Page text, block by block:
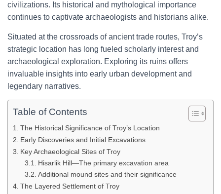
civilizations. Its historical and mythological importance
continues to captivate archaeologists and historians alike.
Situated at the crossroads of ancient trade routes, Troy’s
strategic location has long fueled scholarly interest and
archaeological exploration. Exploring its ruins offers
invaluable insights into early urban development and
legendary narratives.
Table of Contents
The Historical Significance of Troy’s Location
Early Discoveries and Initial Excavations
Key Archaeological Sites of Troy
Hisarlik Hill—The primary excavation area
Additional mound sites and their significance
The Layered Settlement of Troy